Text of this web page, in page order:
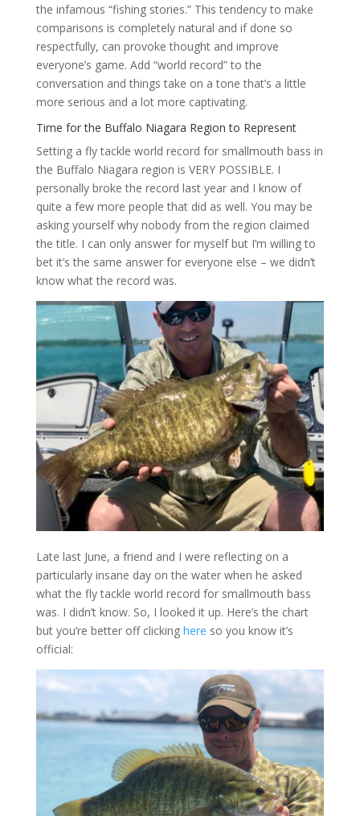
the infamous “fishing stories.” This tendency to make
comparisons is completely natural and if done so
respectfully, can provoke thought and improve
everyone’s game. Add “world record” to the
conversation and things take on a tone that’s a little
more serious and a lot more captivating.
Time for the Buffalo Niagara Region to Represent
Setting a fly tackle world record for smallmouth bass in
the Buffalo Niagara region is VERY POSSIBLE. I
personally broke the record last year and I know of
quite a few more people that did as well. You may be
asking yourself why nobody from the region claimed
the title. I can only answer for myself but I’m willing to
bet it’s the same answer for everyone else – we didn’t
know what the record was.
Late last June, a friend and I were reflecting on a
particularly insane day on the water when he asked
what the fly tackle world record for smallmouth bass
was. I didn’t know. So, I looked it up. Here’s the chart
but you’re better off clicking here so you know it’s
official: